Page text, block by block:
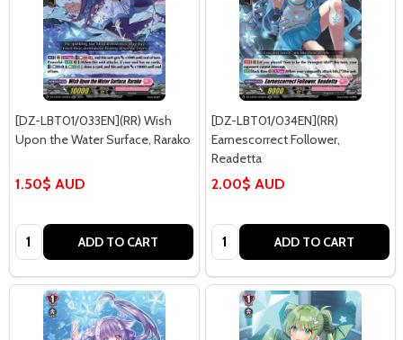
[DZ-LBT01/033EN](RR) Wish
Upon the Water Surface, Rarako
1.50$ AUD
Quantity: ADD TO CART
[DZ-LBT01/034EN](RR)
Earnescorrect Follower,
Readetta
2.00$ AUD
Quantity: ADD TO CART